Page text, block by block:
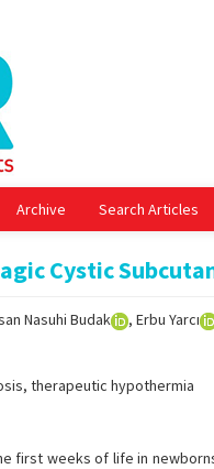
Archive Search Articles
Cystic
Nasuhi Budak , Erbu Yarcı
therapeutic hypothermia
first weeks of life in